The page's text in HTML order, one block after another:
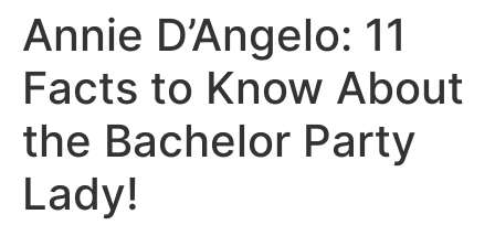
Annie D’Angelo: 11
Facts to Know About
the Bachelor Party
Lady!